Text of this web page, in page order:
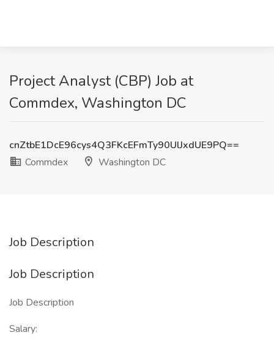
Project Analyst (CBP) Job at
Commdex, Washington DC
cnZtbE1DcE96cys4Q3FKcEFmTy90UlJxdUE9PQ==
Commdex
Washington DC
Job Description
Job Description
Job Description
Salary: